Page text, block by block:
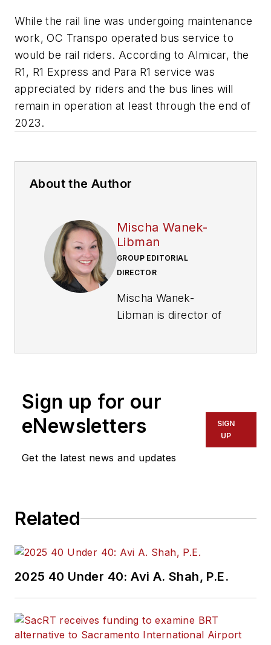
While the rail line was undergoing maintenance
work, OC Transpo operated bus service to
would be rail riders. According to Almicar, the
R1, R1 Express and Para R1 service was
appreciated by riders and the bus lines will
remain in operation at least through the end of
2023.
About the Author
Mischa Wanek-
Libman
GROUP EDITORIAL
DIRECTOR
Mischa Wanek-
Libman is director of
of experience
transportation
industry covering
and rail operations
held top editorial
positions at freight
rail and public
transportation
Sign up for our
eNewsletters
Get the latest news and updates
SIGN
UP
Related
2025 40 Under 40: Avi A. Shah, P.E.